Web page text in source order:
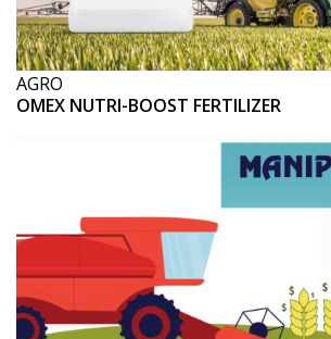
AGRO
OMEX NUTRI-BOOST FERTILIZER